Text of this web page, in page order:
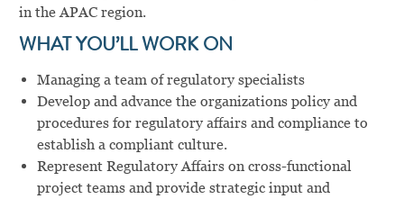
in the APAC region.
WHAT YOU’LL WORK ON
Managing a team of regulatory specialists
Develop and advance the organizations policy and
procedures for regulatory affairs and compliance to
establish a compliant culture.
Represent Regulatory Affairs on cross-functional
project teams and provide strategic input and